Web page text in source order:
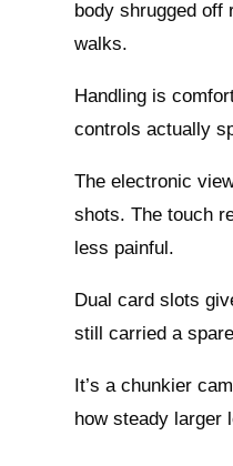
body shrugged off
walks.
Handling is
controls actually
The electronic
shots. The touch
less painful.
Dual card slots
still carried a
It’s a chunkier
how steady larger